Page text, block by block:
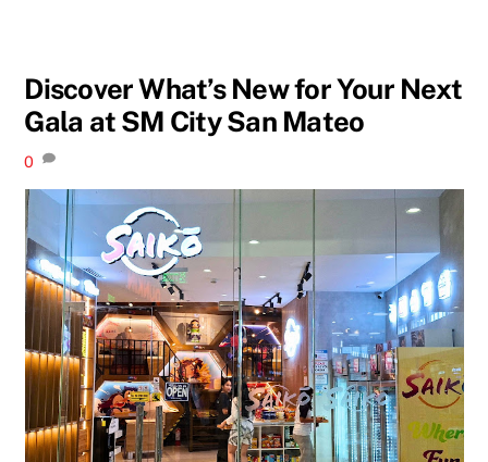
Discover What’s New for Your Next
Gala at SM City San Mateo
0